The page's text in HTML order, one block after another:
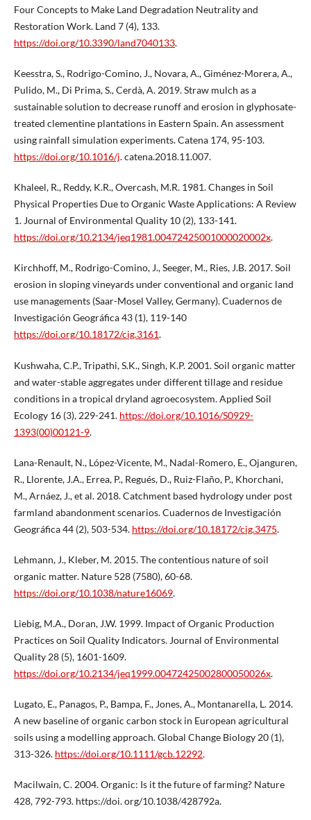
Four Concepts to Make Land Degradation Neutrality and
Restoration Work. Land 7 (4), 133.
https://doi.org/10.3390/land7040133.
Keesstra, S., Rodrigo-Comino, J., Novara, A., Giménez-Morera, A.,
Pulido, M., Di Prima, S., Cerdà, A. 2019. Straw mulch as a
sustainable solution to decrease runoff and erosion in glyphosate-
treated clementine plantations in Eastern Spain. An assessment
using rainfall simulation experiments. Catena 174, 95-103.
https://doi.org/10.1016/j. catena.2018.11.007.
Khaleel, R., Reddy, K.R., Overcash, M.R. 1981. Changes in Soil
Physical Properties Due to Organic Waste Applications: A Review
1. Journal of Environmental Quality 10 (2), 133-141.
https://doi.org/10.2134/jeq1981.00472425001000020002x.
Kirchhoff, M., Rodrigo-Comino, J., Seeger, M., Ries, J.B. 2017. Soil
erosion in sloping vineyards under conventional and organic land
use managements (Saar-Mosel Valley, Germany). Cuadernos de
Investigación Geográfica 43 (1), 119-140
https://doi.org/10.18172/cig.3161.
Kushwaha, C.P., Tripathi, S.K., Singh, K.P. 2001. Soil organic matter
and water-stable aggregates under different tillage and residue
conditions in a tropical dryland agroecosystem. Applied Soil
Ecology 16 (3), 229-241. https://doi.org/10.1016/S0929-
1393(00)00121-9.
Lana-Renault, N., López-Vicente, M., Nadal-Romero, E., Ojanguren,
R., Llorente, J.A., Errea, P., Regués, D., Ruiz-Flaño, P., Khorchani,
M., Arnáez, J., et al. 2018. Catchment based hydrology under post
farmland abandonment scenarios. Cuadernos de Investigación
Geográfica 44 (2), 503-534. https://doi.org/10.18172/cig.3475.
Lehmann, J., Kleber, M. 2015. The contentious nature of soil
organic matter. Nature 528 (7580), 60-68.
https://doi.org/10.1038/nature16069.
Liebig, M.A., Doran, J.W. 1999. Impact of Organic Production
Practices on Soil Quality Indicators. Journal of Environmental
Quality 28 (5), 1601-1609.
https://doi.org/10.2134/jeq1999.00472425002800050026x.
Lugato, E., Panagos, P., Bampa, F., Jones, A., Montanarella, L. 2014.
A new baseline of organic carbon stock in European agricultural
soils using a modelling approach. Global Change Biology 20 (1),
313-326. https://doi.org/10.1111/gcb.12292.
Macilwain, C. 2004. Organic: Is it the future of farming? Nature
428, 792-793. https://doi. org/10.1038/428792a.